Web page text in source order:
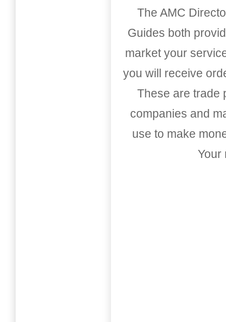
The AMC
Guides both
market your
you will receive
These are trade
companies and
use to make
Your